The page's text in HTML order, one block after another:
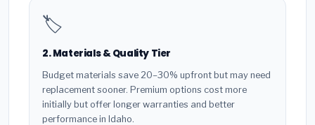
🏷️
2. Materials & Quality Tier
Budget materials save 20–30% upfront but may need
replacement sooner. Premium options cost more
initially but offer longer warranties and better
performance in Idaho.